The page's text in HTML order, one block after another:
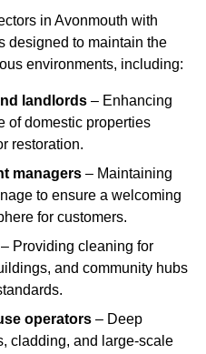
in Avonmouth with
designed to maintain the
environments, including:
landlords – Enhancing
of domestic properties
restoration.
managers – Maintaining
to ensure a welcoming
for customers.
– Providing cleaning for
and community hubs
operators – Deep
cladding, and large-scale